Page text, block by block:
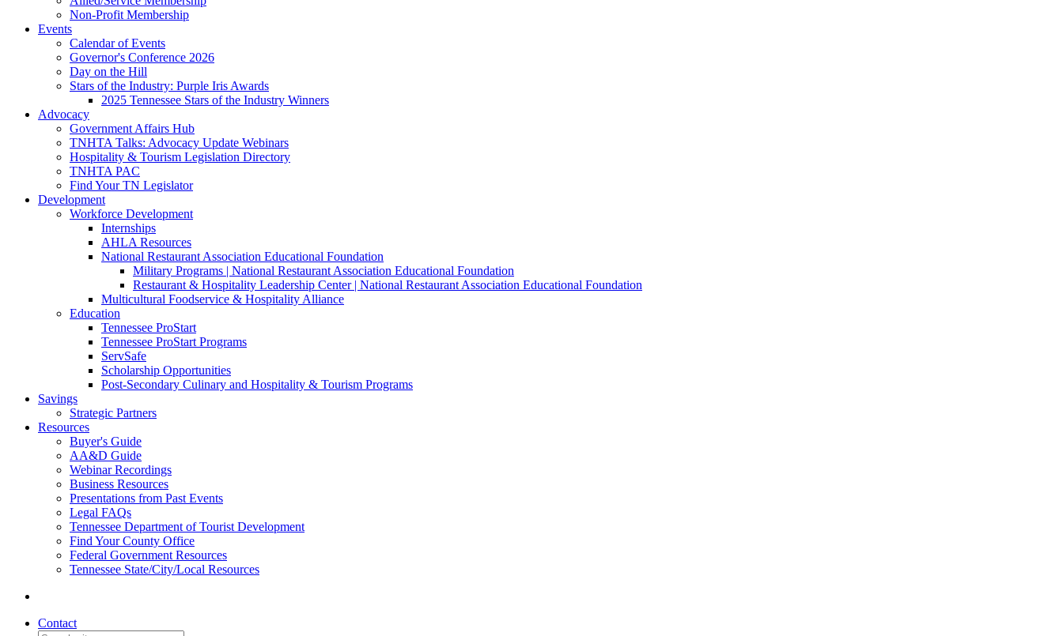
Non-Profit Membership
Events
Calendar of Events
Governor's Conference 2026
Day on the Hill
Stars of the Industry: Purple Iris Awards
2025 Tennessee Stars of the Industry Winners
Advocacy
Government Affairs Hub
TNHTA Talks: Advocacy Update Webinars
Hospitality & Tourism Legislation Directory
TNHTA PAC
Find Your TN Legislator
Development
Workforce Development
Internships
AHLA Resources
National Restaurant Association Educational Foundation
Military Programs | National Restaurant Association Educational Foundation
Restaurant & Hospitality Leadership Center | National Restaurant Association Educational Foundation
Multicultural Foodservice & Hospitality Alliance
Education
Tennessee ProStart
Tennessee ProStart Programs
ServSafe
Scholarship Opportunities
Post-Secondary Culinary and Hospitality & Tourism Programs
Savings
Strategic Partners
Resources
Buyer's Guide
AA&D Guide
Webinar Recordings
Business Resources
Presentations from Past Events
Legal FAQs
Tennessee Department of Tourist Development
Find Your County Office
Federal Government Resources
Tennessee State/City/Local Resources
Contact